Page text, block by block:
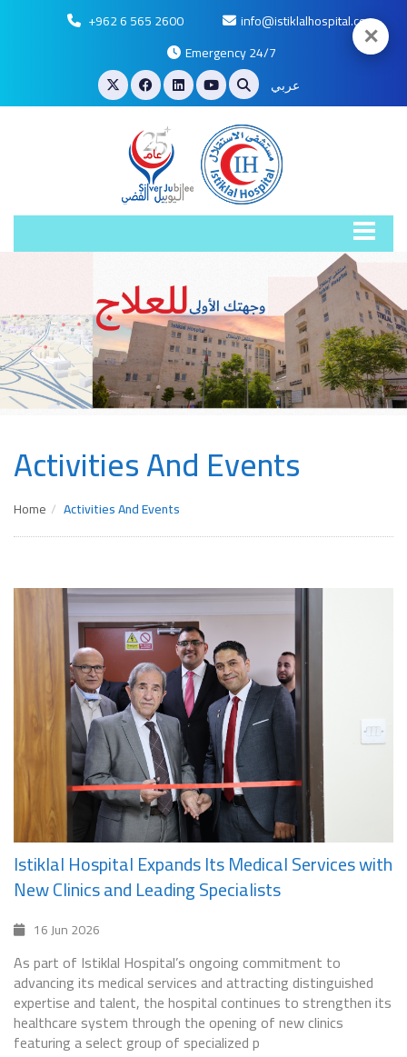
+962 6 565 2600
info@istiklalhospital.com
Emergency 24/7
عربي
Activities And Events
Home Activities And Events
Istiklal Hospital Expands Its Medical Services with
New Clinics and Leading Specialists
16 Jun 2026
As part of Istiklal Hospital’s ongoing commitment to
advancing its medical services and attracting distinguished
expertise and talent, the hospital continues to strengthen its
healthcare system through the opening of new clinics
featuring a select group of specialized p
✕